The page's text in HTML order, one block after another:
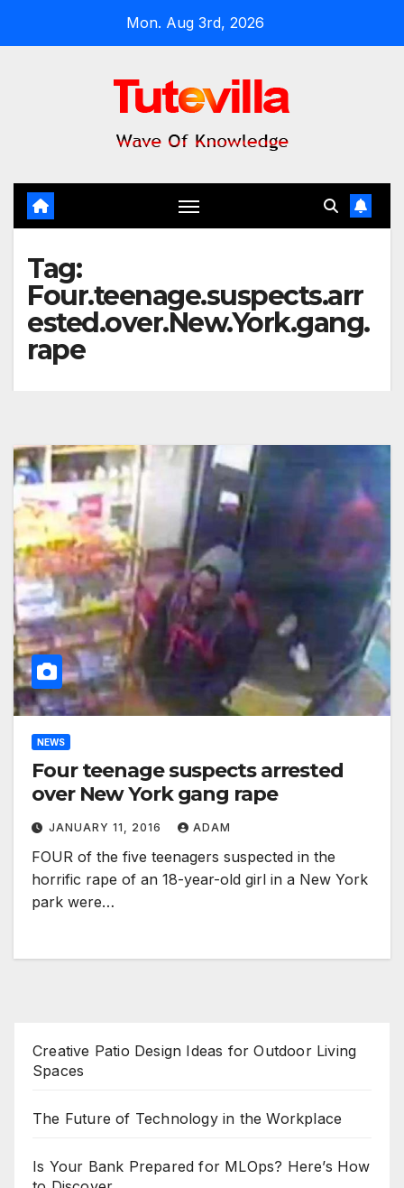
Mon. Aug 3rd, 2026
Tag:
Four.teenage.suspects.arr
ested.over.New.York.gang.
rape
NEWS
Four teenage suspects arrested
over New York gang rape
JANUARY 11, 2016 ADAM
FOUR of the five teenagers suspected in the
horrific rape of an 18-year-old girl in a New York
park were…
Creative Patio Design Ideas for Outdoor Living
Spaces
The Future of Technology in the Workplace
Is Your Bank Prepared for MLOps? Here’s How